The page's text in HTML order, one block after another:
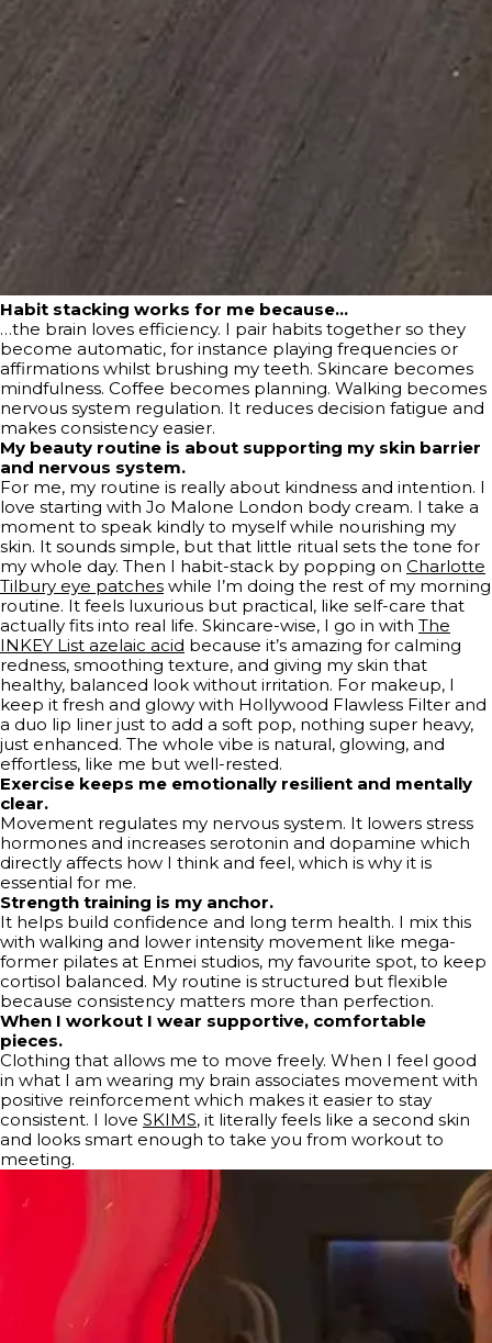
Habit stacking works for me because…
…the brain loves efficiency. I pair habits together so they
become automatic, for instance playing frequencies or
affirmations whilst brushing my teeth. Skincare becomes
mindfulness. Coffee becomes planning. Walking becomes
nervous system regulation. It reduces decision fatigue and
makes consistency easier.
My beauty routine is about supporting my skin barrier
and nervous system.
For me, my routine is really about kindness and intention. I
love starting with Jo Malone London body cream. I take a
moment to speak kindly to myself while nourishing my
skin. It sounds simple, but that little ritual sets the tone for
my whole day. Then I habit-stack by popping on Charlotte
Tilbury eye patches while I’m doing the rest of my morning
routine. It feels luxurious but practical, like self-care that
actually fits into real life. Skincare-wise, I go in with The
INKEY List azelaic acid because it’s amazing for calming
redness, smoothing texture, and giving my skin that
healthy, balanced look without irritation. For makeup, I
keep it fresh and glowy with Hollywood Flawless Filter and
a duo lip liner just to add a soft pop, nothing super heavy,
just enhanced. The whole vibe is natural, glowing, and
effortless, like me but well-rested.
Exercise keeps me emotionally resilient and mentally
clear.
Movement regulates my nervous system. It lowers stress
hormones and increases serotonin and dopamine which
directly affects how I think and feel, which is why it is
essential for me.
Strength training is my anchor.
It helps build confidence and long term health. I mix this
with walking and lower intensity movement like mega-
former pilates at Enmei studios, my favourite spot, to keep
cortisol balanced. My routine is structured but flexible
because consistency matters more than perfection.
When I workout I wear supportive, comfortable
pieces.
Clothing that allows me to move freely. When I feel good
in what I am wearing my brain associates movement with
positive reinforcement which makes it easier to stay
consistent. I love SKIMS, it literally feels like a second skin
and looks smart enough to take you from workout to
meeting.